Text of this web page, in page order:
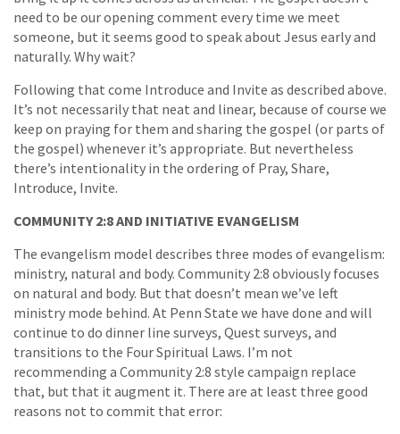
need to be our opening comment every time we meet
someone, but it seems good to speak about Jesus early and
naturally. Why wait?
Following that come Introduce and Invite as described above.
It’s not necessarily that neat and linear, because of course we
keep on praying for them and sharing the gospel (or parts of
the gospel) whenever it’s appropriate. But nevertheless
there’s intentionality in the ordering of Pray, Share,
Introduce, Invite.
COMMUNITY 2:8 AND INITIATIVE EVANGELISM
The evangelism model describes three modes of evangelism:
ministry, natural and body. Community 2:8 obviously focuses
on natural and body. But that doesn’t mean we’ve left
ministry mode behind. At Penn State we have done and will
continue to do dinner line surveys, Quest surveys, and
transitions to the Four Spiritual Laws. I’m not
recommending a Community 2:8 style campaign replace
that, but that it augment it. There are at least three good
reasons not to commit that error: